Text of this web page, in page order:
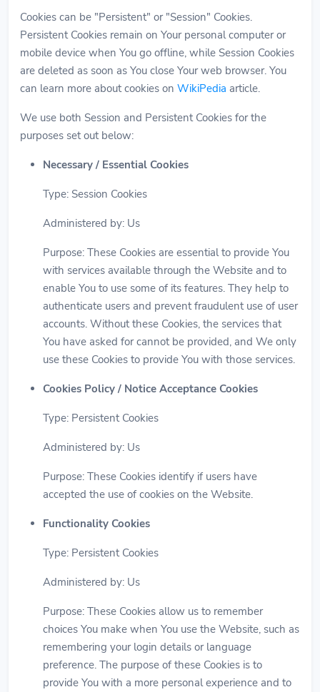
Cookies can be "Persistent" or "Session" Cookies.
Persistent Cookies remain on Your personal computer or
mobile device when You go offline, while Session Cookies
are deleted as soon as You close Your web browser. You
can learn more about cookies on WikiPedia article.
We use both Session and Persistent Cookies for the
purposes set out below:
Necessary / Essential Cookies
Type: Session Cookies
Administered by: Us
Purpose: These Cookies are essential to provide You
with services available through the Website and to
enable You to use some of its features. They help to
authenticate users and prevent fraudulent use of user
accounts. Without these Cookies, the services that
You have asked for cannot be provided, and We only
use these Cookies to provide You with those services.
Cookies Policy / Notice Acceptance Cookies
Type: Persistent Cookies
Administered by: Us
Purpose: These Cookies identify if users have
accepted the use of cookies on the Website.
Functionality Cookies
Type: Persistent Cookies
Administered by: Us
Purpose: These Cookies allow us to remember
choices You make when You use the Website, such as
remembering your login details or language
preference. The purpose of these Cookies is to
provide You with a more personal experience and to